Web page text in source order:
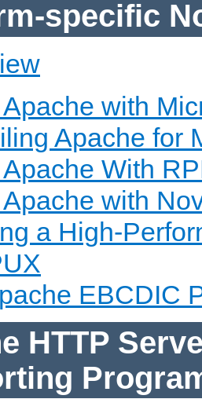
specific
with
Apache for
With
with
a High-
EBCDIC
HTTP